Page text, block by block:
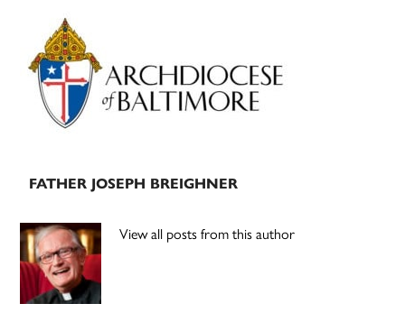
Primary
Sidebar
FATHER JOSEPH BREIGHNER
View all posts from this author